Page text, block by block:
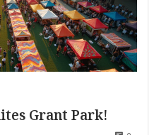
Grant Park!